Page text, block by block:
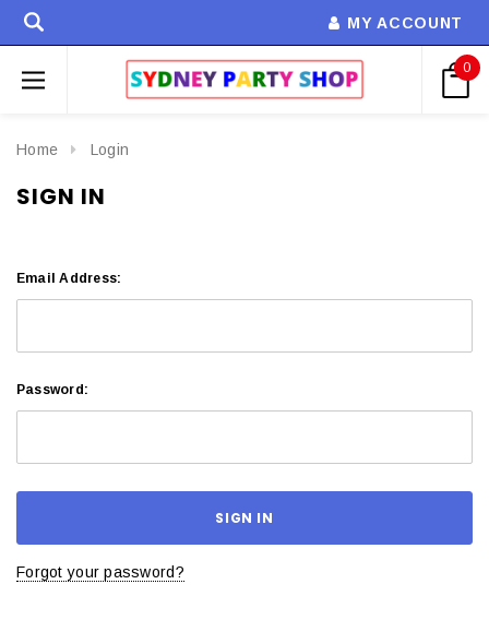
MY ACCOUNT
0
Home Login
SIGN IN
Email Address:
Password:
Forgot your password?